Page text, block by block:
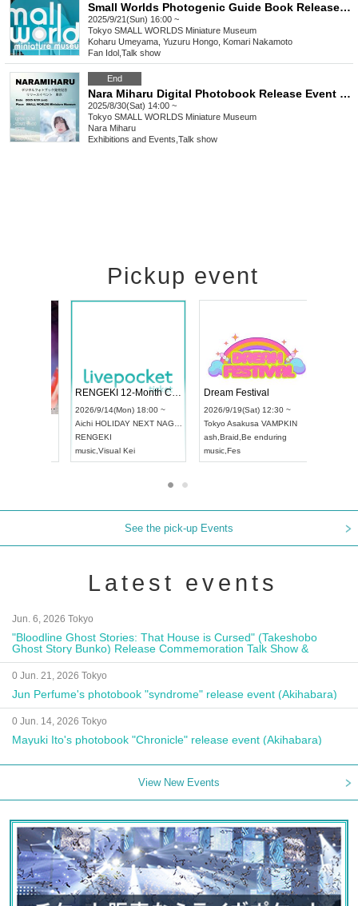
Small Worlds Photogenic Guide Book Release Event
2025/9/21(Sun) 16:00 ~
Tokyo SMALL WORLDS Miniature Museum
Koharu Umeyama, Yuzuru Hongo, Komari Nakamoto
Fan Idol Talk show
End
Nara Miharu Digital Photobook Release Event Tokyo
2025/8/30(Sat) 14:00 ~
Tokyo SMALL WORLDS Miniature Museum
Nara Miharu
Exhibitions and Events Talk show
Pickup event
UDO STREET DANCE WORLD CHAMPIONSHIP JAPAN 2026
2026/9/13(Sun) 12:30 ~
AichiArtpia Hall
UDO JAPAN
2026/9/14(Mon) 18:00 ~
Aichi HOLIDAY NEXT NAGOYA
RENGEKI
music,Visual Kei
See the pick-up Events
Latest events
Jun. 6, 2026 Tokyo
"Bloodline Ghost Stories: That House is Cursed" (Takeshobo
Ghost Story Bunko) Release Commemoration Talk Show &
Autograph Session
0 Jun. 21, 2026 Tokyo
Jun Perfume's photobook "syndrome" release event (Akihabara)
0 Jun. 14, 2026 Tokyo
Mayuki Ito's photobook "Chronicle" release event (Akihabara)
View New Events